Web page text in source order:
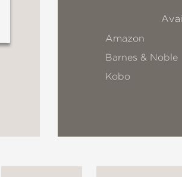
Amazon
Barnes & Noble
Kobo